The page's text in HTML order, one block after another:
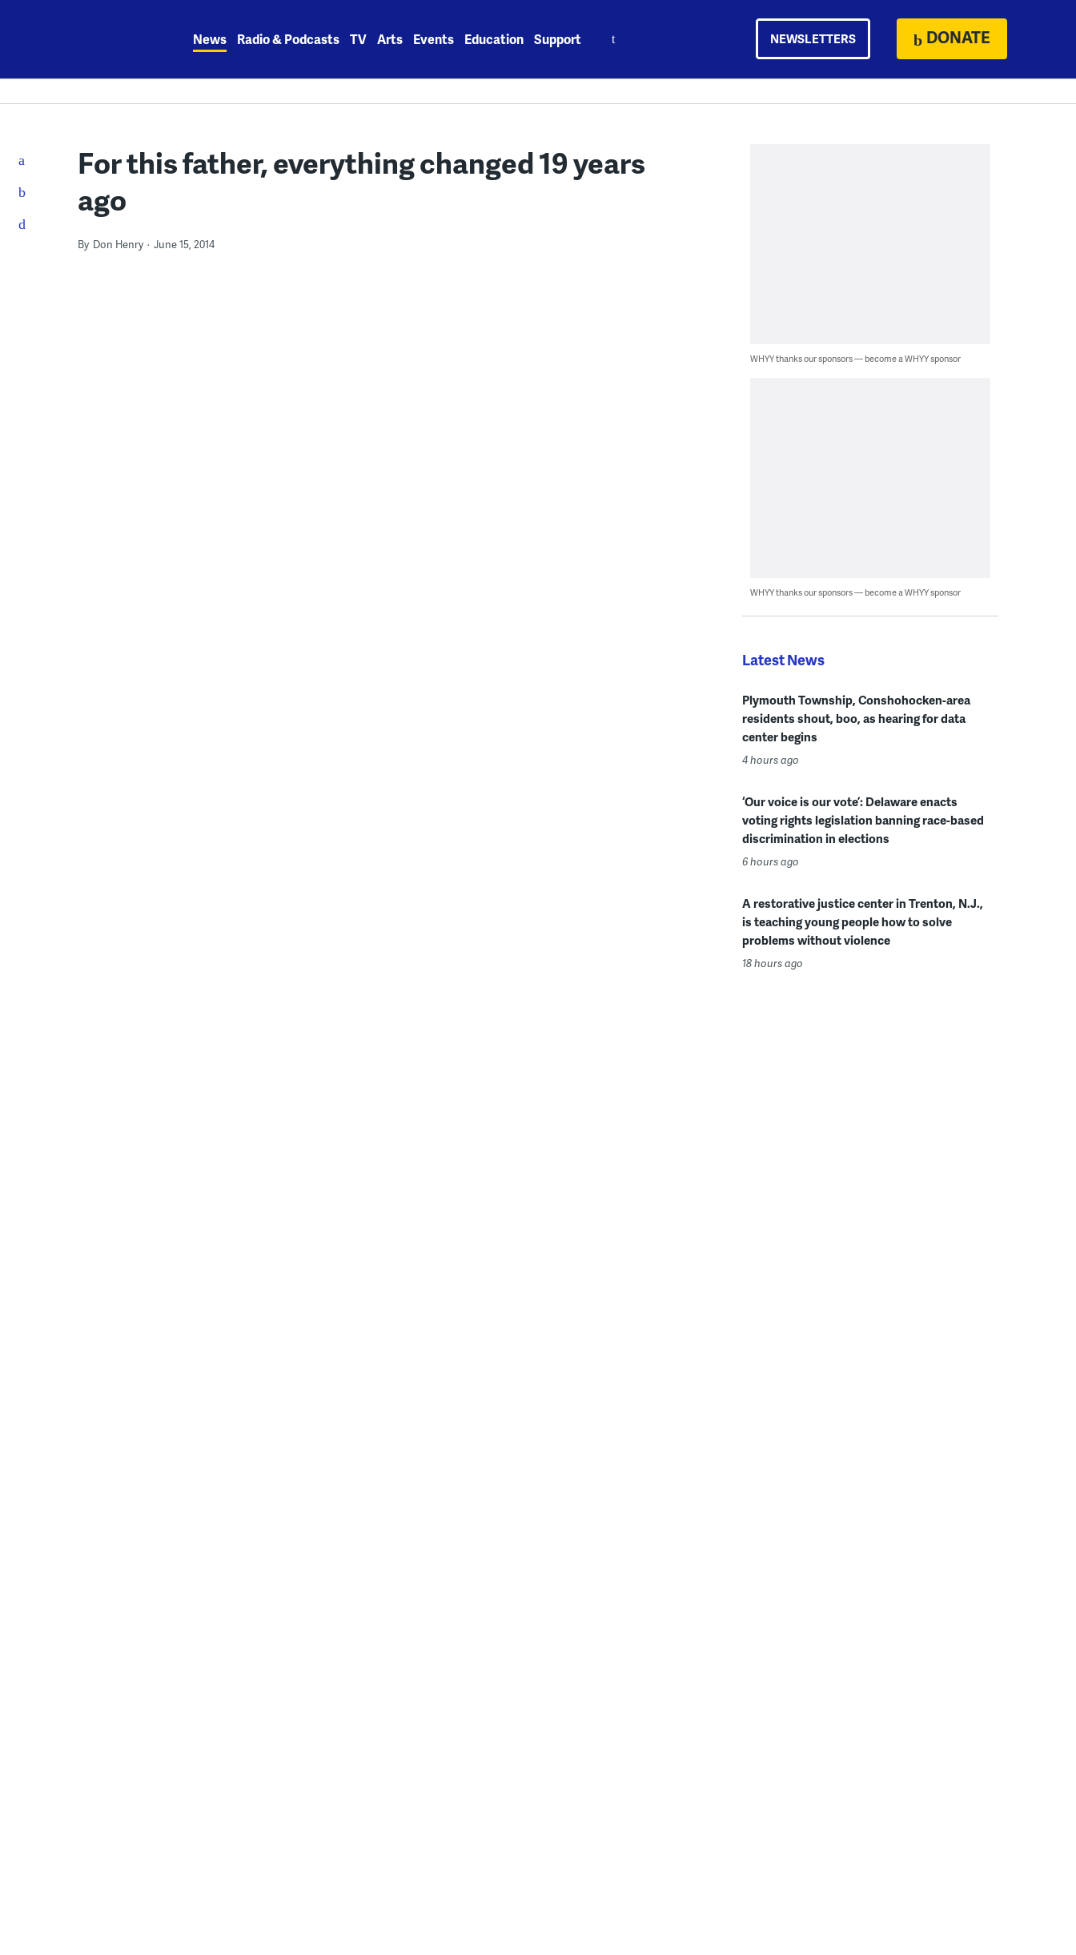
News Radio & Podcasts TV Arts Events Education Support NEWSLETTERS DONATE
For this father, everything changed 19 years
ago
By Don Henry June 15, 2014
WHYY thanks our sponsors — become a WHYY sponsor
WHYY thanks our sponsors — become a WHYY sponsor
Latest News
Plymouth Township, Conshohocken-area
residents shout, boo, as hearing for data
center begins
4 hours ago
‘Our voice is our vote’: Delaware enacts
voting rights legislation banning race-based
discrimination in elections
6 hours ago
A restorative justice center in Trenton, N.J.,
is teaching young people how to solve
problems without violence
18 hours ago